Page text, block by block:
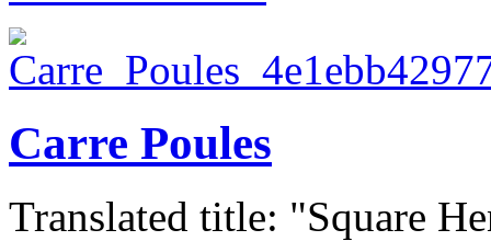
Carre Poules
Translated title: "Square